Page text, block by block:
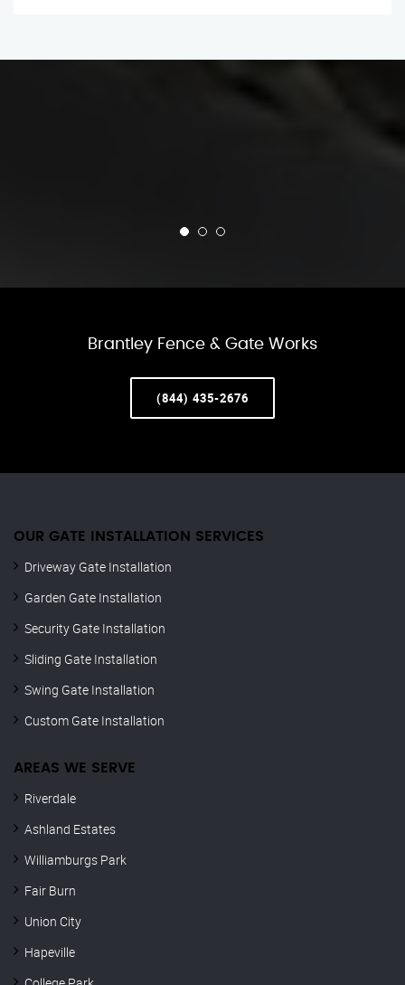
Brantley Fence & Gate Works
(844) 435-2676
OUR GATE INSTALLATION SERVICES
Driveway Gate Installation
Garden Gate Installation
Security Gate Installation
Sliding Gate Installation
Swing Gate Installation
Custom Gate Installation
AREAS WE SERVE
Riverdale
Ashland Estates
Williamburgs Park
Fair Burn
Union City
Hapeville